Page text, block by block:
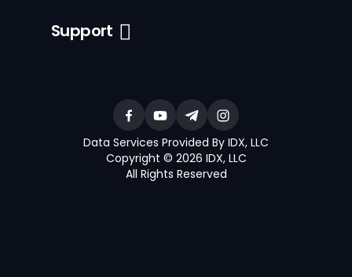
Support
Data Services Provided By IDX, LLC
Copyright © 2026 IDX, LLC
All Rights Reserved